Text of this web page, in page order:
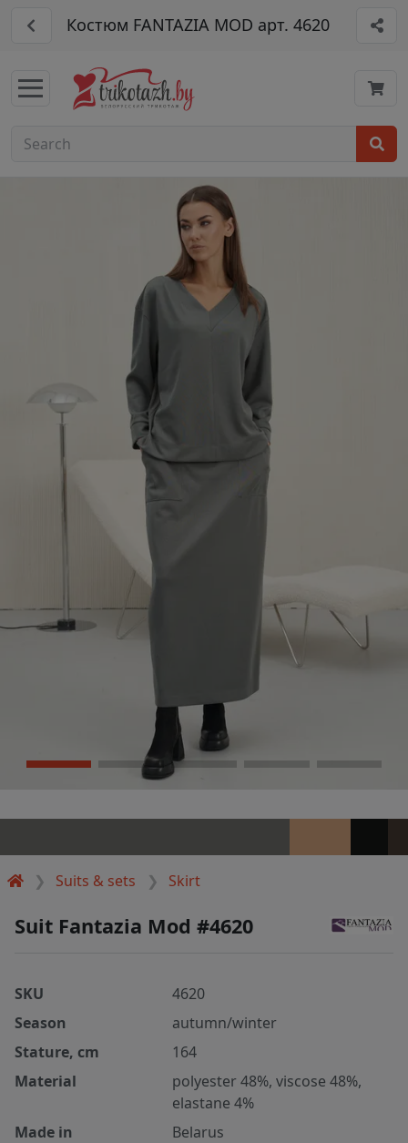
Костюм FANTAZIA MOD арт. 4620
Suits & sets Skirt
Suit Fantazia Mod #4620
SKU
4620
Season
autumn/winter
Stature, cm
164
Material
polyester 48%, viscose 48%,
elastane 4%
Made in
Belarus